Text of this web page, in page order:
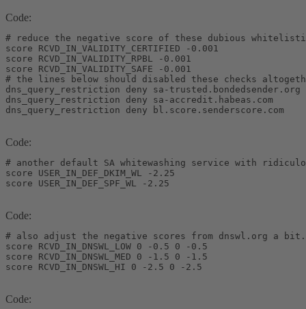
Code:
# reduce the negative score of these dubious
score RCVD_IN_VALIDITY_CERTIFIED -0.001
score RCVD_IN_VALIDITY_RPBL -0.001
score RCVD_IN_VALIDITY_SAFE -0.001
# the lines below should disabled these checks
dns_query_restriction deny sa-trusted.bondedsender.org
dns_query_restriction deny sa-accredit.habeas.com
dns_query_restriction deny bl.score.senderscore.com
Code:
# another default SA whitewashing service with
score USER_IN_DEF_DKIM_WL -2.25
score USER_IN_DEF_SPF_WL -2.25
Code:
# also adjust the negative scores from dnswl.org a
score RCVD_IN_DNSWL_LOW 0 -0.5 0 -0.5
score RCVD_IN_DNSWL_MED 0 -1.5 0 -1.5
score RCVD_IN_DNSWL_HI 0 -2.5 0 -2.5
Code: